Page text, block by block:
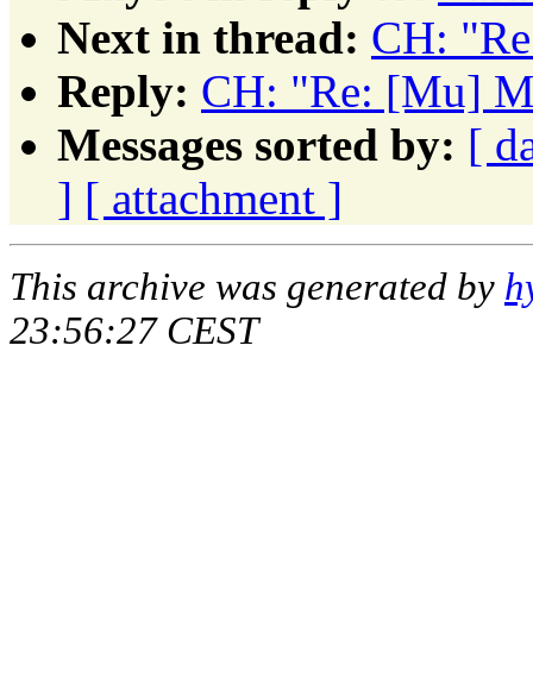
Next in thread: CH:
Reply: CH: "Re: [Mu]
Messages sorted by: [
] [ attachment ]
This archive was generated by
23:56:27 CEST